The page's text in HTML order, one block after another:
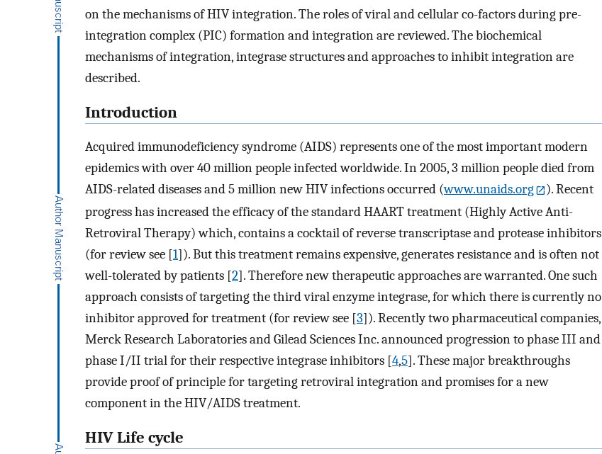
on the mechanisms of HIV integration. The roles of viral and cellular co-factors during pre-
integration complex (PIC) formation and integration are reviewed. The biochemical
mechanisms of integration, integrase structures and approaches to inhibit integration are
described.
Introduction
Acquired immunodeficiency syndrome (AIDS) represents one of the most important modern
epidemics with over 40 million people infected worldwide. In 2005, 3 million people died from
AIDS-related diseases and 5 million new HIV infections occurred (www.unaids.org
). Recent
progress has increased the efficacy of the standard HAART treatment (Highly Active Anti-
Retroviral Therapy) which, contains a cocktail of reverse transcriptase and protease inhibitors
(for review see [1]). But this treatment remains expensive, generates resistance and is often not
well-tolerated by patients [2]. Therefore new therapeutic approaches are warranted. One such
approach consists of targeting the third viral enzyme integrase, for which there is currently no
inhibitor approved for treatment (for review see [3]). Recently two pharmaceutical companies,
Merck Research Laboratories and Gilead Sciences Inc. announced progression to phase III and
phase I/II trial for their respective integrase inhibitors [4,5]. These major breakthroughs
provide proof of principle for targeting retroviral integration and promises for a new
component in the HIV/AIDS treatment.
HIV Life cycle